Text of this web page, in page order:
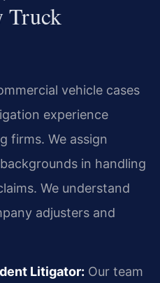
Truck
vehicle cases
experience
firms. We assign
in handling
We understand
adjusters and
Litigator: Our team